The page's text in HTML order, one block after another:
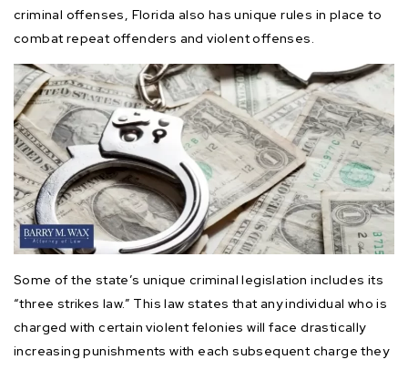
criminal offenses, Florida also has unique rules in place to
combat repeat offenders and violent offenses.
Some of the state’s unique criminal legislation includes its
“three strikes law.” This law states that any individual who is
charged with certain violent felonies will face drastically
increasing punishments with each subsequent charge they